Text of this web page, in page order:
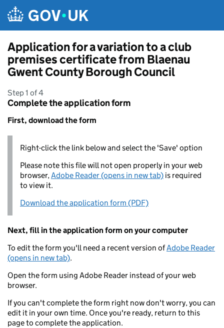
Application for a variation to a club
premises certificate from Blaenau
Gwent County Borough Council
Step 1 of 4
Complete the application form
First, download the form
Right-click the link below and select the 'Save' option
Please note this file will not open properly in your web
browser,Adobe Reader (opens in new tab) is required
to view it.
Download the application form (PDF)
Next, fill in the application form on your computer
To edit the form you'll need a recent version ofAdobe Reader
(opens in new tab).
Open the form using Adobe Reader instead of your web
browser.
If you can't complete the form right now don't worry, you can
edit it in your own time. Once you're ready, return to this
page to complete the application.